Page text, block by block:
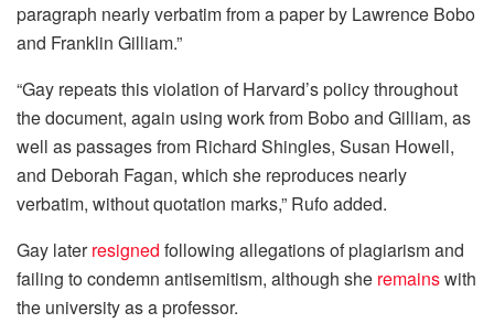
paragraph nearly verbatim from a paper by Lawrence Bobo
and Franklin Gilliam.”
“Gay repeats this violation of Harvard’s policy throughout
the document, again using work from Bobo and Gilliam, as
well as passages from Richard Shingles, Susan Howell,
and Deborah Fagan, which she reproduces nearly
verbatim, without quotation marks,” Rufo added.
Gay laterresigned following allegations of plagiarism and
failing to condemn antisemitism, although she remainswith
the university as a professor.